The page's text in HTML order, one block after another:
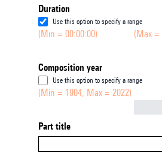
Duration
Use this option to specify a range
(Min = 00:00:00) (Max =
Composition year
Use this option to specify a range
(Min = 1904, Max = 2022)
Part title